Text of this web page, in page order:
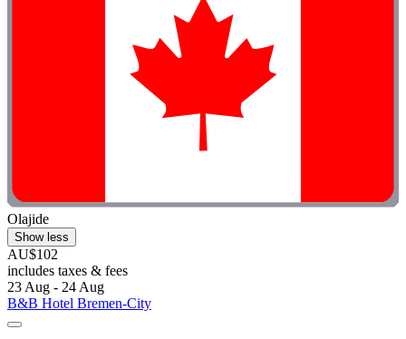
Olajide
Show less
AU$102
includes taxes & fees
23 Aug - 24 Aug
B&B Hotel Bremen-City